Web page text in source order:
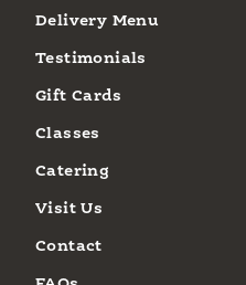
Delivery Menu
Testimonials
Gift Cards
Classes
Catering
Visit Us
Contact